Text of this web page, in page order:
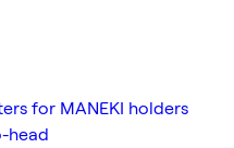
for MANEKI holders
head